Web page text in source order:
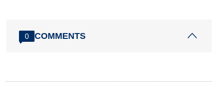
0 COMMENTS